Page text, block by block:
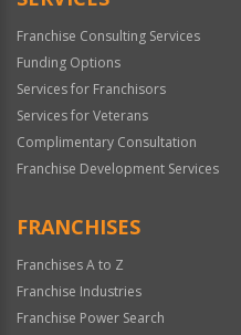
Franchise Consulting Services
Funding Options
Services for Franchisors
Services for Veterans
Complimentary Consultation
Franchise Development Services
FRANCHISES
Franchises A to Z
Franchise Industries
Franchise Power Search